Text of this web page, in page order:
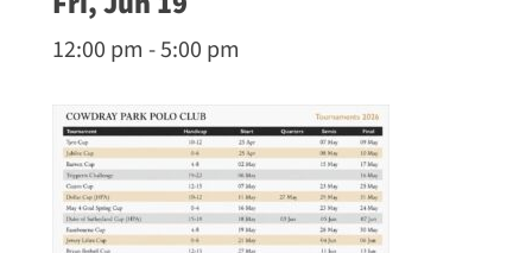
12:00 pm - 5:00 pm